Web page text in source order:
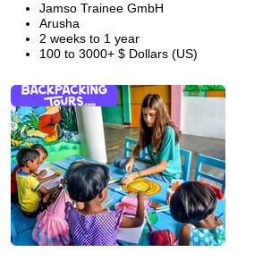
Jamso Trainee GmbH
Arusha
2 weeks to 1 year
100 to 3000+ $ Dollars (US)